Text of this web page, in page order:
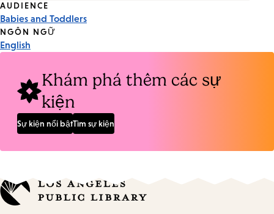
Event
Tags
AUDIENCE
Babies and Toddlers
NGÔN NGỮ
English
Khám phá thêm các sự
kiện
Sự kiện nổi bậtTìm sự kiện